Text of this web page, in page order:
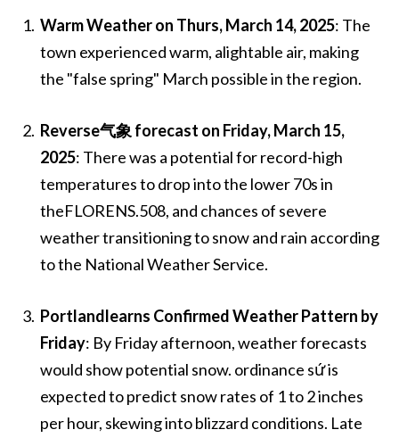
Warm Weather on Thurs, March 14, 2025: The
town experienced warm, alightable air, making
the "false spring" March possible in the region.
Reverse气象 forecast on Friday, March 15,
2025: There was a potential for record-high
temperatures to drop into the lower 70s in
theFLORENS.508, and chances of severe
weather transitioning to snow and rain according
to the National Weather Service.
Portlandlearns Confirmed Weather Pattern by
Friday: By Friday afternoon, weather forecasts
would show potential snow. ordinance sứ is
expected to predict snow rates of 1 to 2 inches
per hour, skewing into blizzard conditions. Late